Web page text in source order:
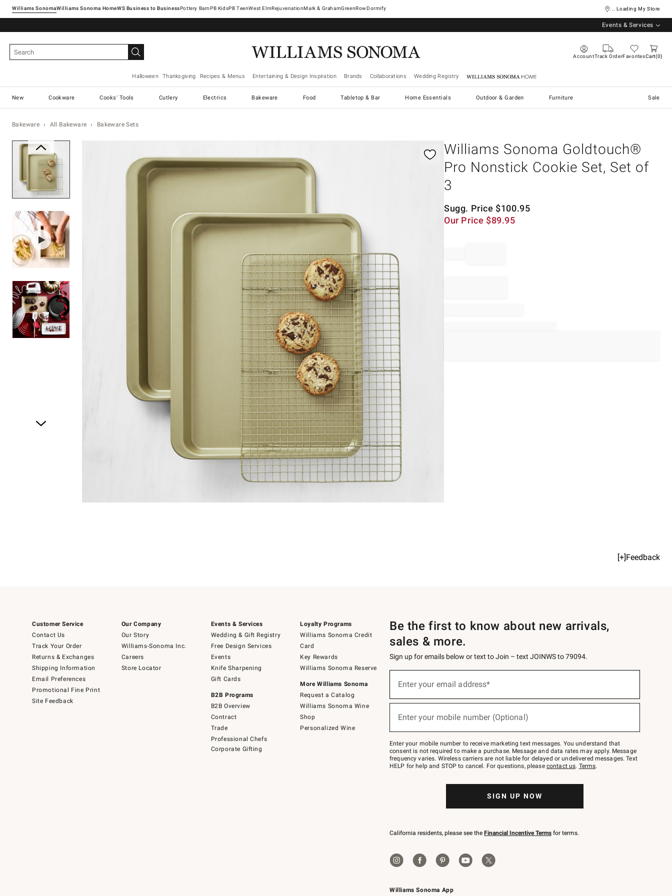
Williams SonomaWilliams Sonoma Home Pottery Barn West ElmRejuvenationMark & GrahamGreenRowDormify ... Loading My Store
Events & Services
AccountTrack OrderFavoritesCart 0
Halloween Thanksgiving Recipes & Menus Entertaining & Design Inspiration Brands Collaborations Wedding Registry Williams Sonoma Home
New Cookware Cooks' Tools Cutlery Electrics Bakeware Food Tabletop & Bar Home Essentials Outdoor & Garden Furniture Sale
Bakeware All Bakeware Bakeware Sets
Williams Sonoma Goldtouch®
Pro Nonstick Cookie Set, Set of
3
Sugg. Price $100.95
Our Price $89.95
[+]Feedback
Customer Service
Contact Us
Track Your Order
Returns & Exchanges
Shipping Information
Email Preferences
Promotional Fine Print
Site Feedback
Our Company
Our Story
Williams-Sonoma Inc.
Careers
Store Locator
Events & Services
Wedding & Gift Registry
Free Design Services
Events
Knife Sharpening
Gift Cards
B2B Programs
B2B Overview
Contract
Trade
Professional Chefs
Corporate Gifting
Loyalty Programs
Williams Sonoma Credit
Card
Key Rewards
Williams Sonoma Reserve
More Williams Sonoma
Request a Catalog
Williams Sonoma Wine
Shop
Personalized Wine
Williams Sonoma App
Be the first to know about new arrivals,
sales & more.
Sign up for emails below or text to Join – text JOINWS to 79094.
below
Join
–
text
JOINWS
to
Enter your email address*
(required)
Enter your mobile number (Optional)
(required)
Enter your mobile number to receive marketing text messages. You understand that
consent is not required to make a purchase. Message and data rates may apply. Message
frequency varies. Wireless carriers are not liable for delayed or undelivered messages. Text
HELP for help and STOP to cancel. For questions, please contact us. Terms.
SIGN UP NOW
California residents, please see the Financial Incentive Terms for terms.